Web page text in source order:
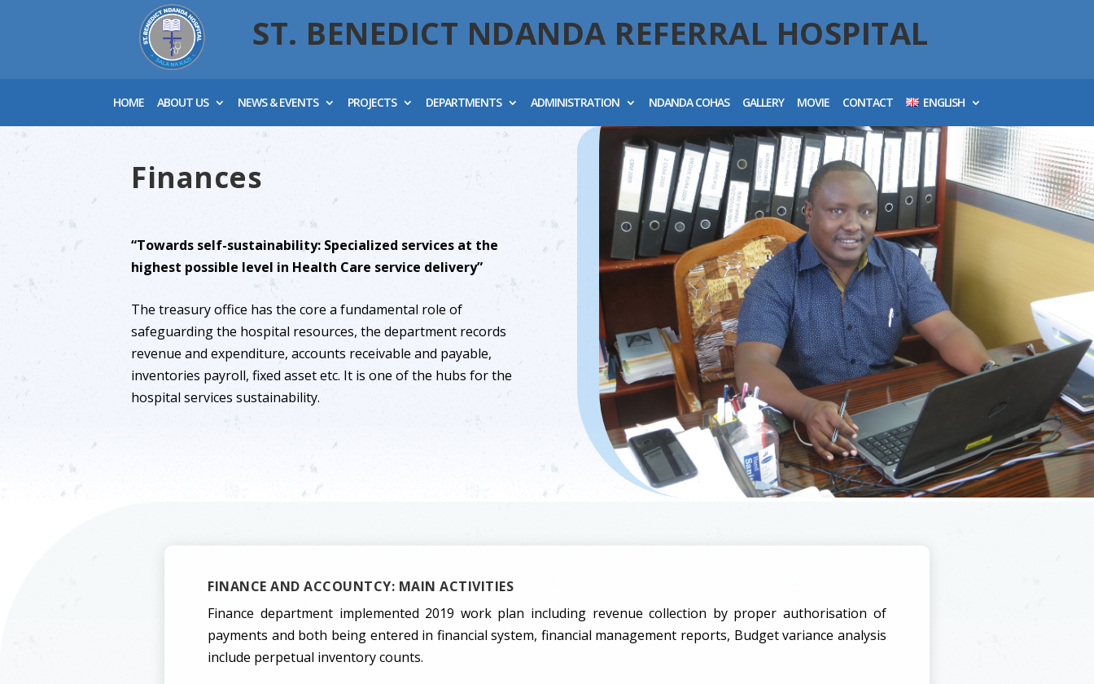
ST. BENEDICT NDANDA REFERRAL HOSPITAL
HOME ABOUT US NEWS & EVENTS PROJECTS DEPARTMENTS ADMINISTRATION NDANDA COHAS GALLERY MOVIE CONTACT ENGLISH
Finances
“Towards self-sustainability: Specialized services at the
highest possible level in Health Care service delivery”
The treasury office has the core a fundamental role of
safeguarding the hospital resources, the department records
revenue and expenditure, accounts receivable and payable,
inventories payroll, fixed asset etc. It is one of the hubs for the
hospital services sustainability.
FINANCE AND ACCOUNTCY: MAIN ACTIVITIES
Finance department implemented 2019 work plan including revenue collection by proper authorisation of
payments and both being entered in financial system, financial management reports, Budget variance analysis
include perpetual inventory counts.